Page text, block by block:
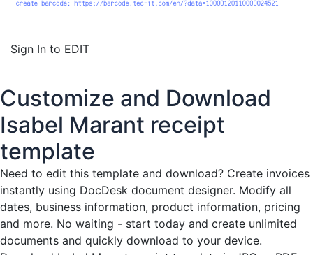
Sign In to EDIT
Customize and Download
Isabel Marant receipt
template
Need to edit this template and download? Create invoices
instantly using DocDesk document designer. Modify all
dates, business information, product information, pricing
and more. No waiting - start today and create unlimited
documents and quickly download to your device.